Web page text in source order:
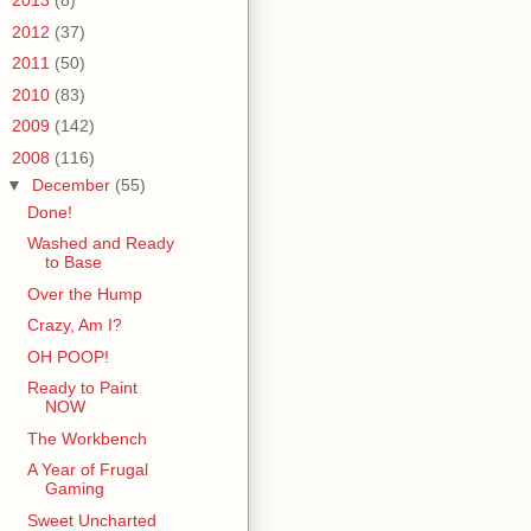
2012 (37)
2011 (50)
2010 (83)
2009 (142)
2008 (116)
▼ December (55)
Done!
Washed and Ready
to Base
Over the Hump
Crazy, Am I?
OH POOP!
Ready to Paint
NOW
The Workbench
A Year of Frugal
Gaming
Sweet Uncharted